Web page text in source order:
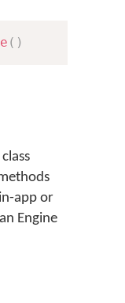
( )
app or
Engine